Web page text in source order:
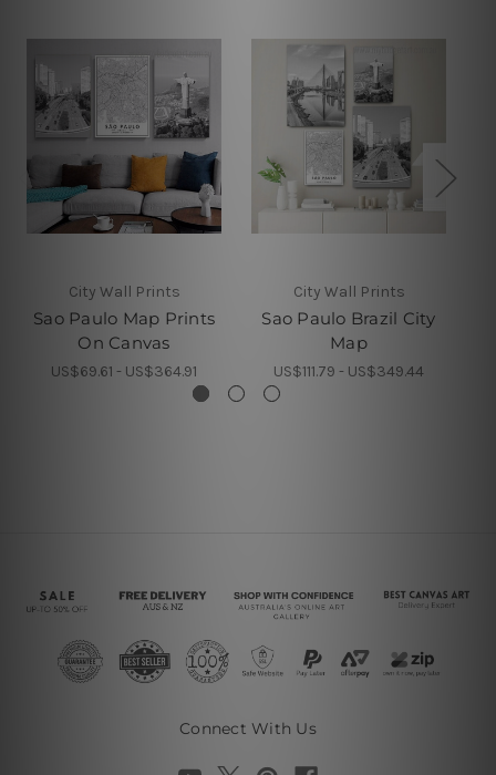
City Wall Prints
Sao Paulo Map Prints
On Canvas
US$69.61 - US$364.91
City Wall Prints
Sao Paulo Brazil City
Map
US$111.79 - US$349.44
Connect With Us